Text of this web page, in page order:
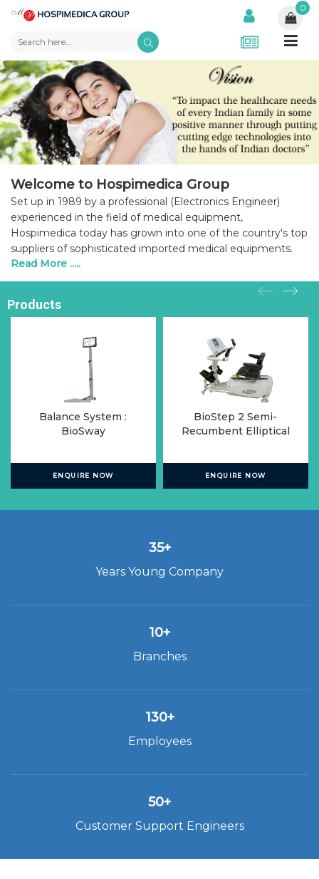
0
Welcome to Hospimedica Group
Set up in 1989 by a professional (Electronics Engineer)
experienced in the field of medical equipment,
Hospimedica today has grown into one of the country's top
suppliers of sophisticated imported medical equipments.
Read More .....
Products
Balance System :
BioSway
ENQUIRE NOW
BioStep 2 Semi-
Recumbent Elliptical
ENQUIRE NOW
35+
Years Young Company
10+
Branches
130+
Employees
50+
Customer Support Engineers